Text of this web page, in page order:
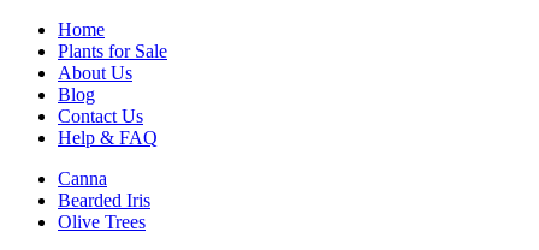
Home
Plants for Sale
About Us
Blog
Contact Us
Help & FAQ
Canna
Bearded Iris
Olive Trees